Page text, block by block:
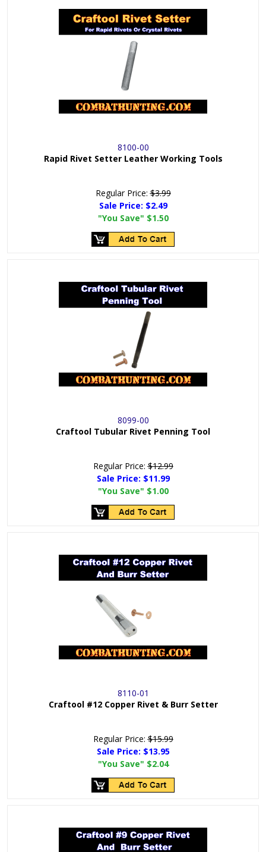
8100-00
Rapid Rivet Setter Leather Working Tools
Regular Price:$3.99
Sale Price: $2.49
"You Save" $1.50
8099-00
Craftool Tubular Rivet Penning Tool
Regular Price:$12.99
Sale Price: $11.99
"You Save" $1.00
8110-01
Craftool #12 Copper Rivet & Burr Setter
Regular Price:$15.99
Sale Price: $13.95
"You Save" $2.04